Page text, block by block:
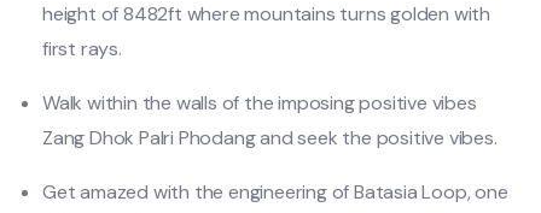
height of 8482ft where mountains turns golden with
first rays.
Walk within the walls of the imposing positive vibes
Zang Dhok Palri Phodang and seek the positive vibes.
Get amazed with the engineering of Batasia Loop, one